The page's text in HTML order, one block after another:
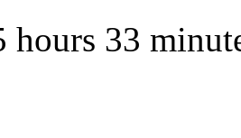
hours 33